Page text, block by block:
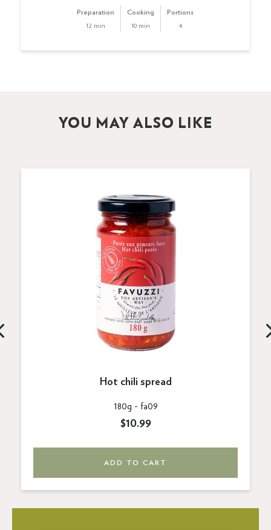
Preparation
12 min
Cooking
10 min
Portions
4
YOU MAY ALSO LIKE
Hot chili spread
180g - fa09
$10.99
ADD TO CART